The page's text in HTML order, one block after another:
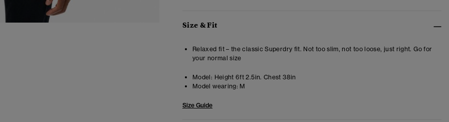
Size & Fit
Relaxed fit – the classic Superdry fit. Not too slim, not too loose, just right. Go for
your normal size
Model: Height 6ft 2.5in. Chest 38in
Model wearing: M
Size Guide